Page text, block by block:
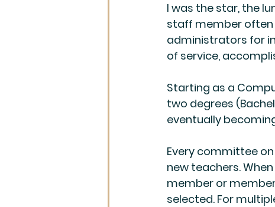
I was the star, the
staff member often
administrators for
of service,
Starting as a
two degrees
eventually
Every committee
new teachers.
member or
selected. For